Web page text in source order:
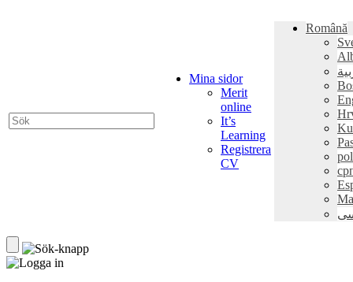
Mina sidor
Merit
online
It’s
Learning
Registrera
CV
Română